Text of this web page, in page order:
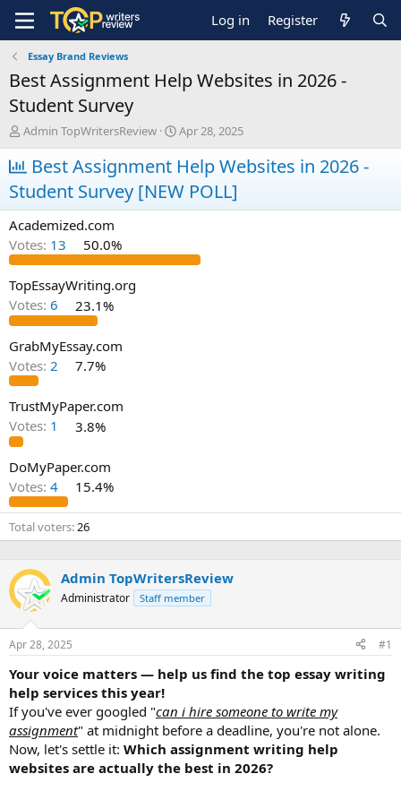
Log in Register
Essay Brand Reviews
Best Assignment Help Websites in 2026 -
Student Survey
T
h
r
e
a
d
s
t
a
t
e
r
Admin TopWritersReview
S
t
a
r
t
d
e
Apr 28, 2025
Best Assignment Help Websites in 2026 -
Student Survey [NEW POLL]
Academized.com
Votes: 13 50.0%
TopEssayWriting.org
Votes: 6 23.1%
GrabMyEssay.com
Votes: 2 7.7%
TrustMyPaper.com
Votes: 1 3.8%
DoMyPaper.com
Votes: 4 15.4%
Total voters 26
Admin TopWritersReview
Administrator Staff member
Apr 28, 2025 #1
Your voice matters — help us find the top essay writing
help services this year!
If you've ever googled "can i hire someone to write my
assignment" at midnight before a deadline, you're not alone.
Now, let's settle it: Which assignment writing help
websites are actually the best in 2026?